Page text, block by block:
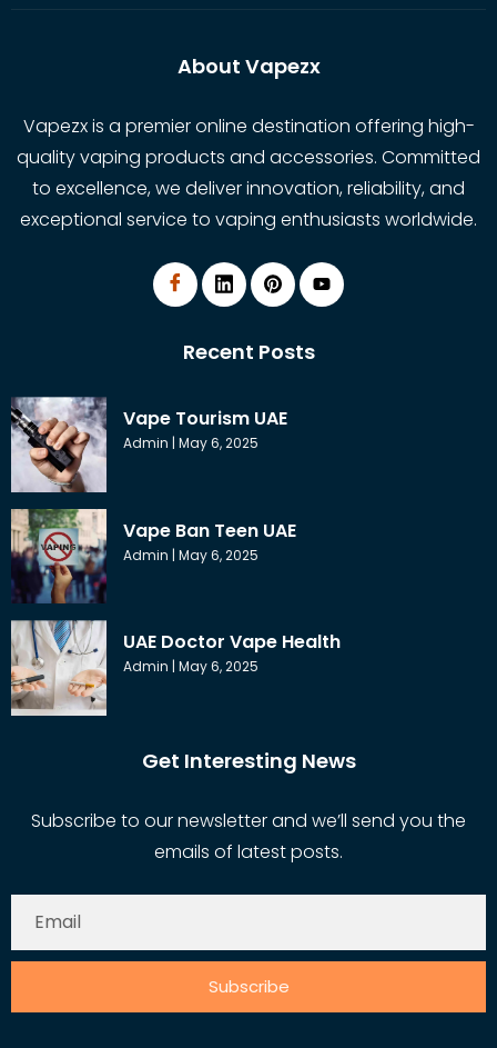
About Vapezx
Vapezx is a premier online destination offering high-
quality vaping products and accessories. Committed
to excellence, we deliver innovation, reliability, and
exceptional service to vaping enthusiasts worldwide.
Recent Posts
Vape Tourism UAE
Admin May 6, 2025
Vape Ban Teen UAE
Admin May 6, 2025
UAE Doctor Vape Health
Admin May 6, 2025
Get Interesting News
Subscribe to our newsletter and we’ll send you the
emails of latest posts.
Subscribe